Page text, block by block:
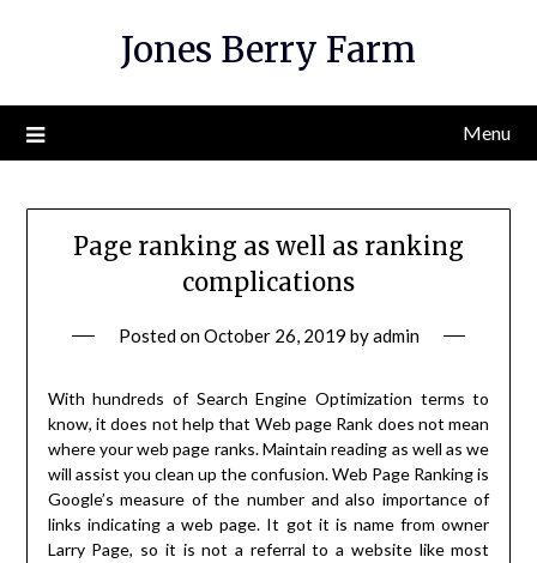
Jones Berry Farm
Menu
Page ranking as well as ranking
complications
Posted onOctober 26, 2019 byadmin
With hundreds of Search Engine Optimization terms to
know, it does not help that Web page Rank does not mean
where your web page ranks. Maintain reading as well as we
will assist you clean up the confusion. Web Page Ranking is
Google’s measure of the number and also importance of
links indicating a web page. It got it is name from owner
Larry Page, so it is not a referral to a website like most